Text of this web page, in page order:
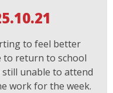
to feel better
to return to school
unable to attend
work for the week.